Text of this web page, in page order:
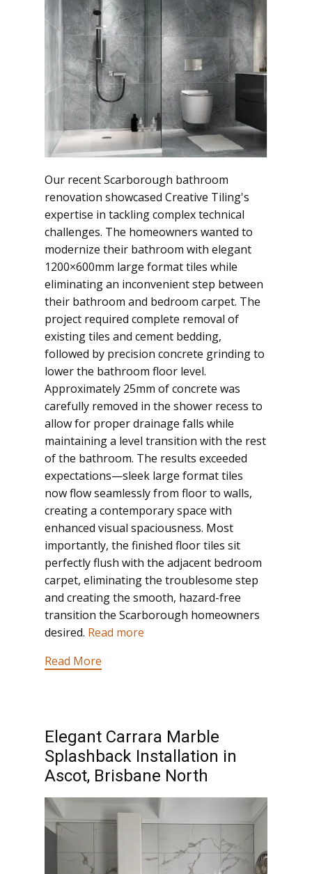
Our recent Scarborough bathroom
renovation showcased Creative Tiling's
expertise in tackling complex technical
challenges. The homeowners wanted to
modernize their bathroom with elegant
1200×600mm large format tiles while
eliminating an inconvenient step between
their bathroom and bedroom carpet. The
project required complete removal of
existing tiles and cement bedding,
followed by precision concrete grinding to
lower the bathroom floor level.
Approximately 25mm of concrete was
carefully removed in the shower recess to
allow for proper drainage falls while
maintaining a level transition with the rest
of the bathroom. The results exceeded
expectations—sleek large format tiles
now flow seamlessly from floor to walls,
creating a contemporary space with
enhanced visual spaciousness. Most
importantly, the finished floor tiles sit
perfectly flush with the adjacent bedroom
carpet, eliminating the troublesome step
and creating the smooth, hazard-free
transition the Scarborough homeowners
desired. Read more
Read More
Elegant Carrara Marble
Splashback Installation in
Ascot, Brisbane North